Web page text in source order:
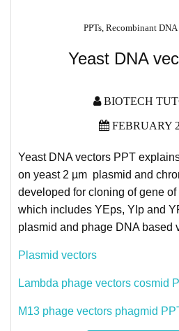
PPTs, Recombinant
Yeast DNA
BIOTECH
FEBRUARY
Yeast DNA vectors PPT
on yeast 2 µm plasmid and
developed for cloning of gene
which includes YEps, YIp and
plasmid and phage DNA based
Plasmid vectors
Lambda phage vectors cosmid
M13 phage vectors phagmid